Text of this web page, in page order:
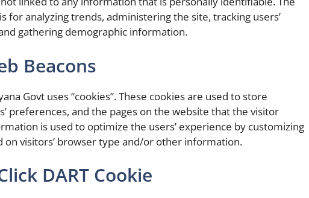
for analyzing trends, administering the site, tracking users’
gathering demographic information.
Beacons
Govt uses “cookies”. These cookies are used to store
preferences, and the pages on the website that the visitor
is used to optimize the users’ experience by customizing
on visitors’ browser type and/or other information.
DART Cookie